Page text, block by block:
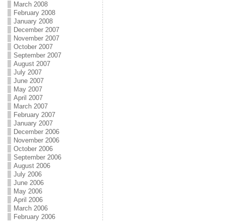
March 2008
February 2008
January 2008
December 2007
November 2007
October 2007
September 2007
August 2007
July 2007
June 2007
May 2007
April 2007
March 2007
February 2007
January 2007
December 2006
November 2006
October 2006
September 2006
August 2006
July 2006
June 2006
May 2006
April 2006
March 2006
February 2006